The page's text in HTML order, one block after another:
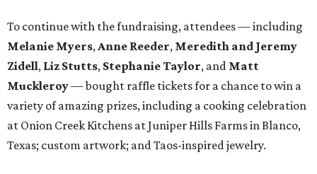
To continue with the fundraising, attendees — including
Melanie Myers,Anne Reeder, Meredith and Jeremy
Zidell, Liz Stutts, Stephanie Taylor, and Matt
Muckleroy— bought raffle tickets for a chance to win a
variety of amazing prizes, including a cooking celebration
at Onion Creek Kitchens at Juniper Hills Farms in Blanco,
Texas; custom artwork; and Taos-inspired jewelry.